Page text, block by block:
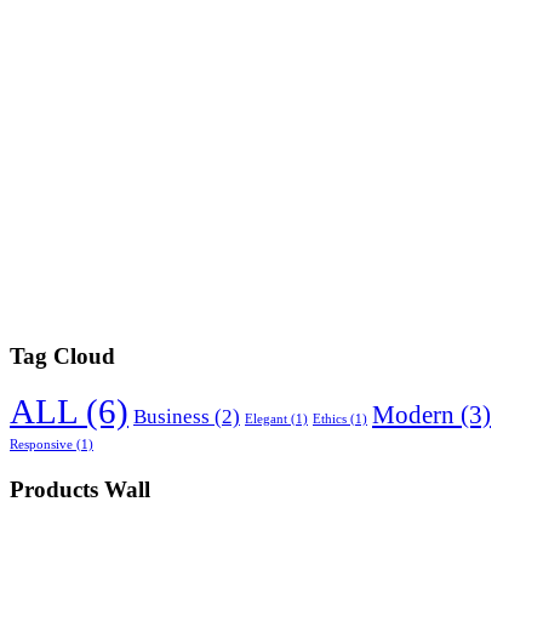
Tag Cloud
ALL (6) Business (2) Elegant (1) Ethics (1) Modern (3)
Responsive (1)
Products Wall